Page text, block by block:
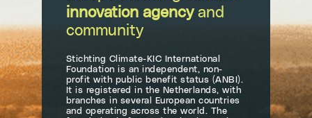
innovation agencyand
community
Stichting Climate-KIC International
Foundation is an independent, non-
profit with public benefit status (ANBI).
It is registered in the Netherlands, with
branches in several European countries
and operating across the world. The